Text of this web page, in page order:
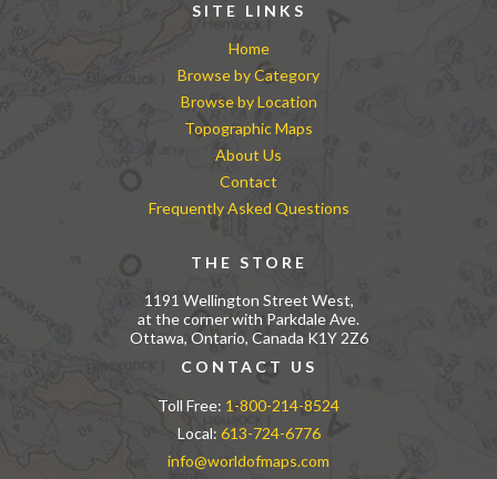
SITE LINKS
Home
Browse by Category
Browse by Location
Topographic Maps
About Us
Contact
Frequently Asked Questions
THE STORE
1191 Wellington Street West,
at the corner with Parkdale Ave.
Ottawa, Ontario, Canada K1Y 2Z6
CONTACT US
Toll Free: 1-800-214-8524
Local: 613-724-6776
info@worldofmaps.com